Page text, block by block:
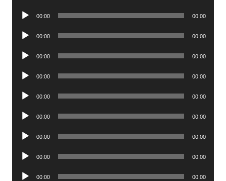
Audio
00:00 00:00
Audio
00:00 00:00
Audio
00:00 00:00
Audio
00:00 00:00
Audio
00:00 00:00
Audio
00:00 00:00
Audio
00:00 00:00
Audio
00:00 00:00
Audio
00:00 00:00